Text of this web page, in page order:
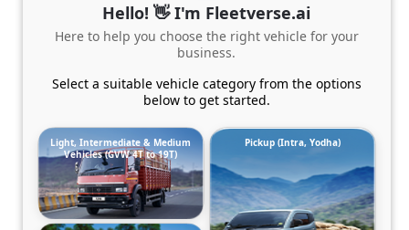
Hello! 👋 I'm Fleetverse.ai
Here to help you choose the right vehicle for your
business.
Select a suitable vehicle category from the options
below to get started.
Light, Intermediate & Medium
Vehicles (GVW 4T to 19T)
Pickup (Intra, Yodha)